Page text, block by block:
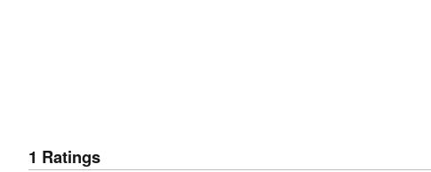
1 Ratings